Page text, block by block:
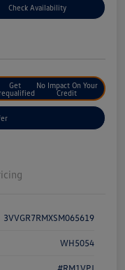
Check Availability
Get
No Impact On Your
Credit
3VVGR7RMXSM065619
WH5054